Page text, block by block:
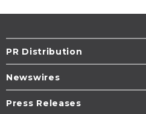
PR Distribution
Newswires
Press Releases